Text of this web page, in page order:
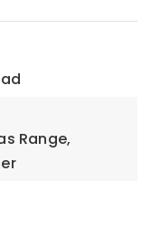
Range,